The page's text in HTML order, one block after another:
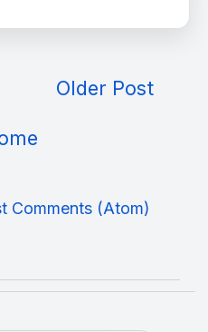
Older Post
Comments (Atom)